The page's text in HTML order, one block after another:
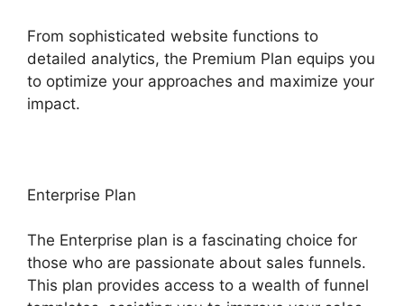
From sophisticated website functions to
detailed analytics, the Premium Plan equips you
to optimize your approaches and maximize your
impact.
Enterprise Plan
The Enterprise plan is a fascinating choice for
those who are passionate about sales funnels.
This plan provides access to a wealth of funnel